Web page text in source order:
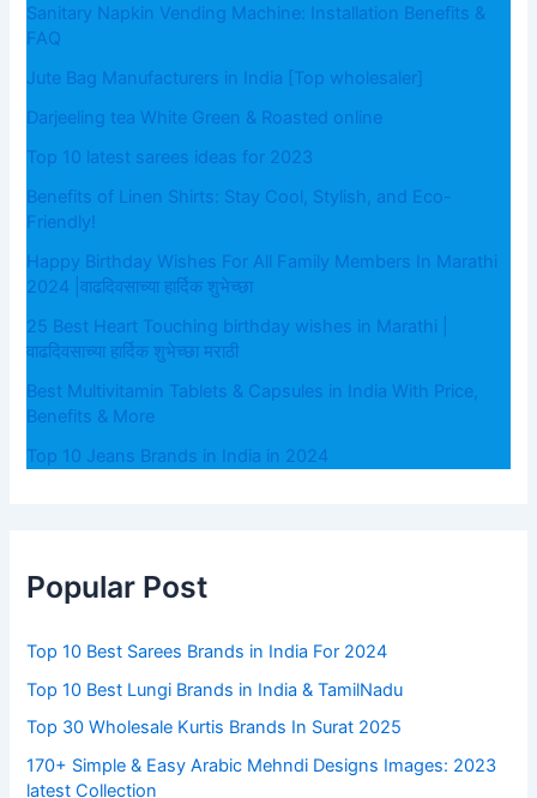
Sanitary Napkin Vending Machine: Installation Benefits &
FAQ
Jute Bag Manufacturers in India [Top wholesaler]
Darjeeling tea White Green & Roasted online
Top 10 latest sarees ideas for 2023
Benefits of Linen Shirts: Stay Cool, Stylish, and Eco-
Friendly!
Happy Birthday Wishes For All Family Members In Marathi
2024 |वाढदिवसाच्या हार्दिक शुभेच्छा
25 Best Heart Touching birthday wishes in Marathi |
वाढदिवसाच्या हार्दिक शुभेच्छा मराठी
Best Multivitamin Tablets & Capsules in India With Price,
Benefits & More
Top 10 Jeans Brands in India in 2024
Popular Post
Top 10 Best Sarees Brands in India For 2024
Top 10 Best Lungi Brands in India & TamilNadu
Top 30 Wholesale Kurtis Brands In Surat 2025
170+ Simple & Easy Arabic Mehndi Designs Images: 2023
latest Collection